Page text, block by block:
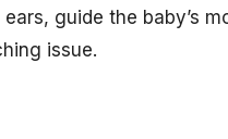
guide the baby’s
issue.